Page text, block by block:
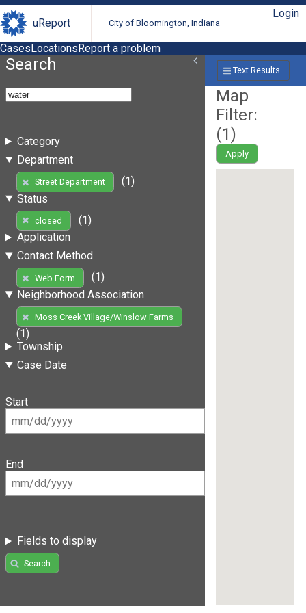
uReport City of Bloomington, Indiana
Login
CasesLocationsReport a problem
Search
Category
Department
Street Department
(1)
Status
closed
(1)
Application
Contact Method
Web Form
(1)
Neighborhood Association
Moss Creek Village/Winslow Farms
(1)
Township
Case Date
Start
End
Fields to display
Search
Text Results
Map
Filter:
(1)
Apply